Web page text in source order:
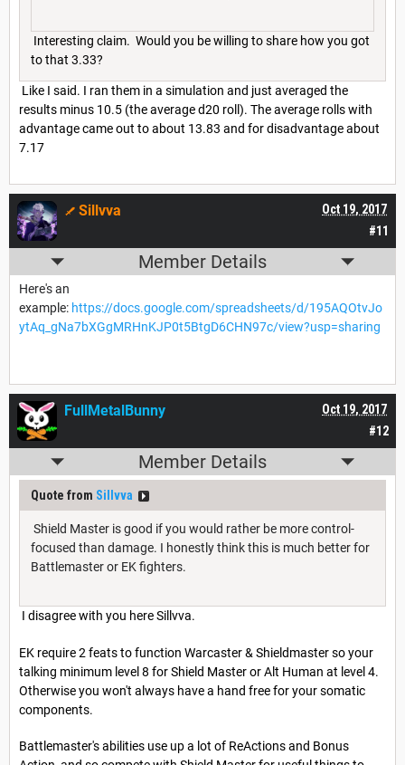
Interesting claim. Would you be willing to share how you got
to that 3.33?
Like I said. I ran them in a simulation and just averaged the
results minus 10.5 (the average d20 roll). The average rolls with
advantage came out to about 13.83 and for disadvantage about
7.17
#11
Oct 19, 2017
Sillvva
Member Details
Here's an
example: https://docs.google.com/spreadsheets/d/195AQOtvJo
ytAq_gNa7bXGgMRHnKJP0t5BtgD6CHN97c/view?usp=sharing
#12
Oct 19, 2017
FullMetalBunny
Member Details
Quote from Sillvva
Shield Master is good if you would rather be more control-
focused than damage. I honestly think this is much better for
Battlemaster or EK fighters.
I disagree with you here Sillvva.
EK require 2 feats to function Warcaster & Shieldmaster so your
talking minimum level 8 for Shield Master or Alt Human at level 4.
Otherwise you won't always have a hand free for your somatic
components.
Battlemaster's abilities use up a lot of ReActions and Bonus